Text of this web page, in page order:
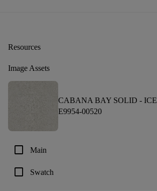
Resources
Image Assets
CABANA BAY SOLID - ICE
E9954-00520
check_box_outline_blank Main
check_box_outline_blank Swatch